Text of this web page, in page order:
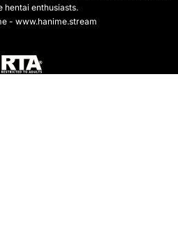
hentai enthusiasts.
- www.hanime.stream